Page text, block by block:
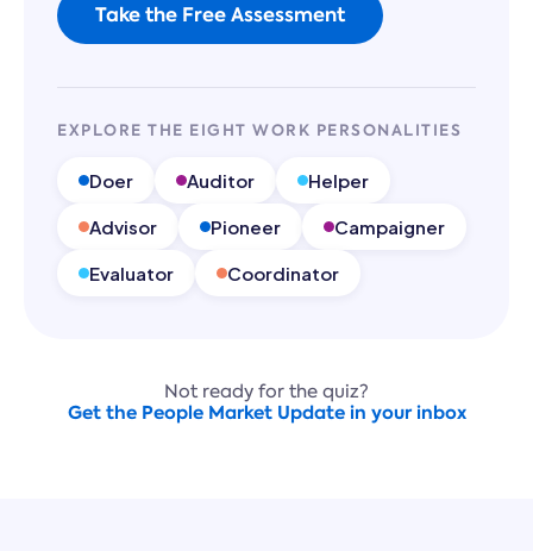
Take the Free Assessment
EXPLORE THE EIGHT WORK PERSONALITIES
Doer Auditor Helper
Advisor Pioneer Campaigner
Evaluator Coordinator
Not ready for the quiz?
Get the People Market Update in your inbox